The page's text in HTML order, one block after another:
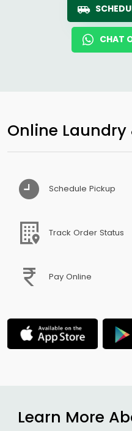
CHAT
Online
Schedule Pickup
Track Order Status
Pay Online
Learn More